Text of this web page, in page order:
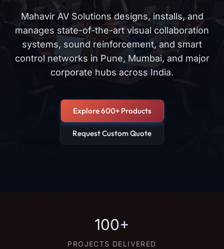
Mahavir AV Solutions designs, installs, and
manages state-of-the-art visual collaboration
systems, sound reinforcement, and smart
control networks in Pune, Mumbai, and major
corporate hubs across India.
Explore 600+ Products
Request Custom Quote
100+
PROJECTS DELIVERED